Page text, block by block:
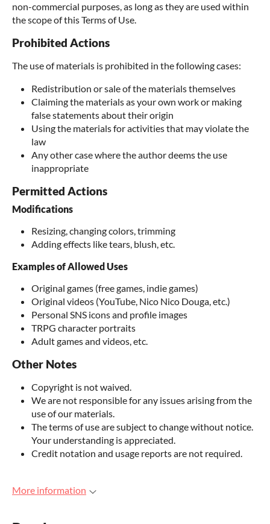
non-commercial purposes, as long as they are used within
the scope of this Terms of Use.
Prohibited Actions
The use of materials is prohibited in the following cases:
Redistribution or sale of the materials themselves
Claiming the materials as your own work or making
false statements about their origin
Using the materials for activities that may violate the
law
Any other case where the author deems the use
inappropriate
Permitted Actions
Modifications
Resizing, changing colors, trimming
Adding effects like tears, blush, etc.
Examples of Allowed Uses
Original games (free games, indie games)
Original videos (YouTube, Nico Nico Douga, etc.)
Personal SNS icons and profile images
TRPG character portraits
Adult games and videos, etc.
Other Notes
Copyright is not waived.
We are not responsible for any issues arising from the
use of our materials.
The terms of use are subject to change without notice.
Your understanding is appreciated.
Credit notation and usage reports are not required.
More information